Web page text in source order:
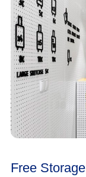
Free Storage